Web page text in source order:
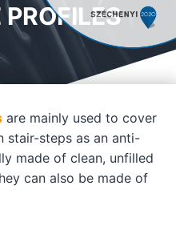
are mainly used to cover
stair-steps as an anti-
made of clean, unfilled
can also be made of